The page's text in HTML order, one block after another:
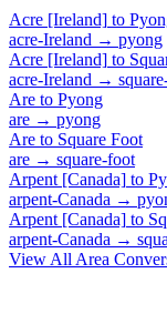
Acre [Ireland] to
acre-Ireland → pyong
Acre [Ireland] to
acre-Ireland →
Are to Pyong
are → pyong
Are to Square Foot
are → square-foot
Arpent [Canada] to
arpent-Canada →
Arpent [Canada] to
arpent-Canada →
View All Area